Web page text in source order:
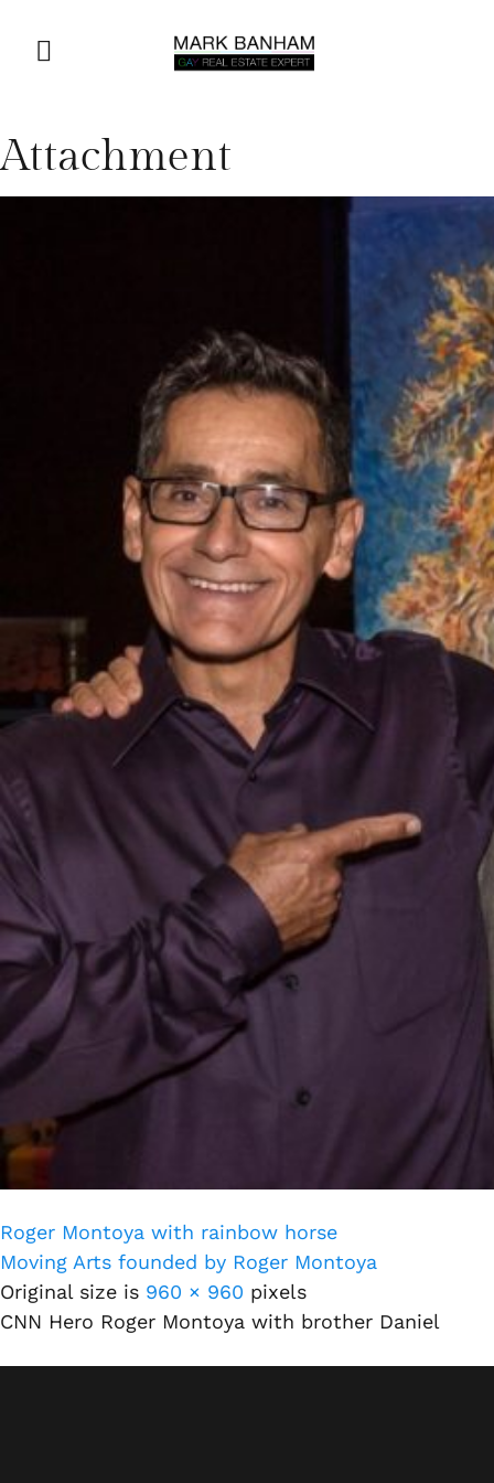
Attachment
Roger Montoya with rainbow horse
Moving Arts founded by Roger Montoya
Original size is 960 × 960 pixels
CNN Hero Roger Montoya with brother Daniel